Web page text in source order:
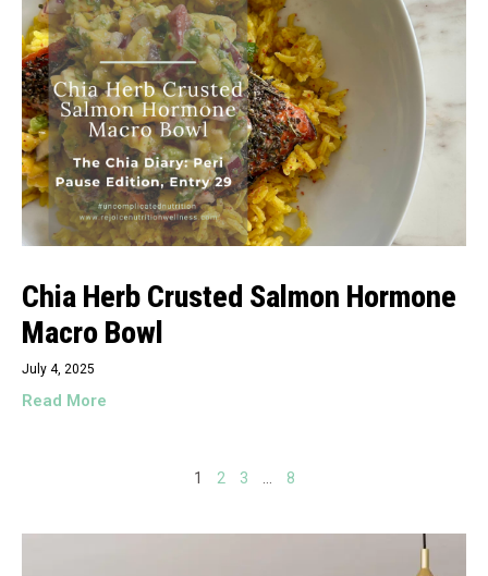
Chia Herb Crusted Salmon Hormone
Macro Bowl
July 4, 2025
Read More
1 2 3 8